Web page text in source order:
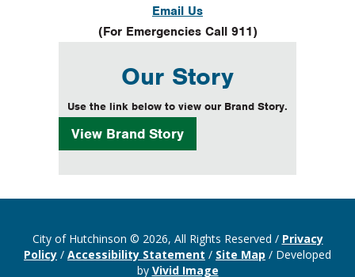
Email Us
(For Emergencies Call 911)
Our Story
Use the link below to view our Brand Story.
View Brand Story
City of Hutchinson © 2026, All Rights Reserved / Privacy
Policy / Accessibility Statement / Site Map / Developed
by Vivid Image